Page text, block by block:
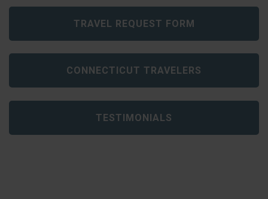
TRAVEL REQUEST FORM
CONNECTICUT TRAVELERS
TESTIMONIALS